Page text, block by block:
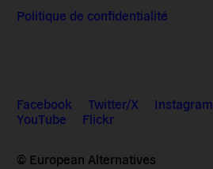
Politique de confidentialité
Facebook Twitter/X Instagram
YouTube
Flickr
© European Alternatives